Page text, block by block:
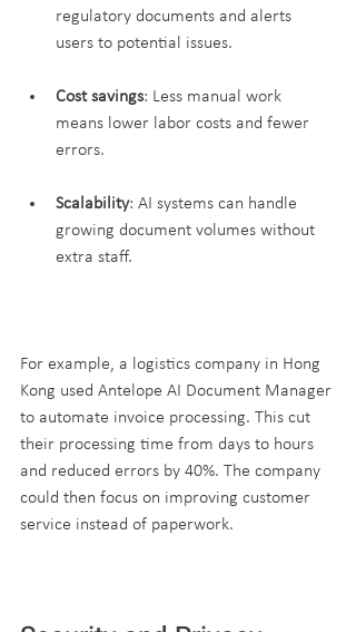
regulatory documents and alerts
users to potential issues.
Cost savings: Less manual work
means lower labor costs and fewer
errors.
Scalability: AI systems can handle
growing document volumes without
extra staff.
For example, a logistics company in Hong
Kong used Antelope AI Document Manager
to automate invoice processing. This cut
their processing time from days to hours
and reduced errors by 40%. The company
could then focus on improving customer
service instead of paperwork.